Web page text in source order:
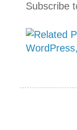
Subscribe